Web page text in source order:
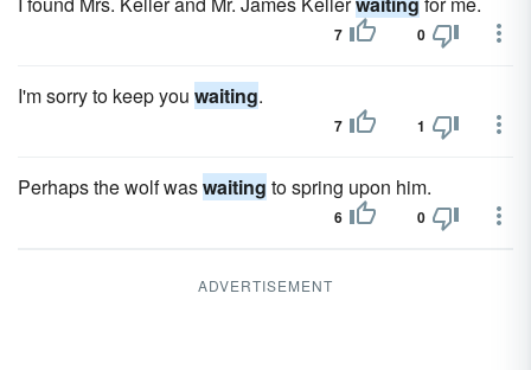
7 0
I'm sorry to keep you waiting.
7 1
Perhaps the wolf waswaiting to spring upon him.
6 0
ADVERTISEMENT